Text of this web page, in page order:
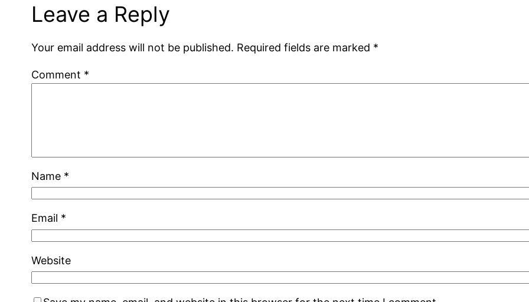
Leave a Reply
Your email address will not be published. Required fields are marked *
Comment *
Name *
Email *
Website